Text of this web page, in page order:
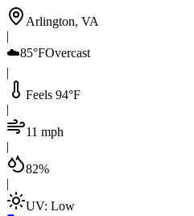
Arlington, VA
|
☁️85°FOvercast
|
Feels 94°F
|
11 mph
|
82%
|
UV: Low